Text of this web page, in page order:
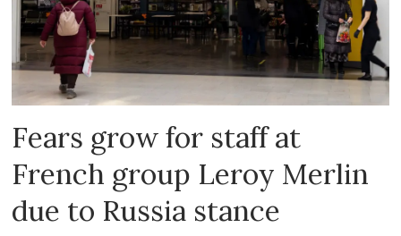
Fears grow for staff at
French group Leroy Merlin
due to Russia stance